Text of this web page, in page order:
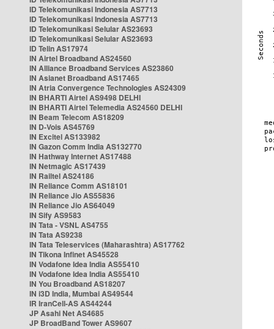
ID Telekomunikasi Indonesia AS7713
ID Telekomunikasi Indonesia AS7713
ID Telekomunikasi Selular AS23693
ID Telekomunikasi Selular AS23693
ID Telin AS17974
IN Airtel Broadband AS24560
IN Alliance Broadband Services AS23860
IN Asianet Broadband AS17465
IN Atria Convergence Technologies AS24309
IN BHARTI Airtel AS9498 DELHI
IN BHARTI Airtel Telemedia AS24560 DELHI
IN Beam Telecom AS18209
IN D-Vois AS45769
IN Excitel AS133982
IN Gazon Comm India AS132770
IN Hathway Internet AS17488
IN Netmagic AS17439
IN Railtel AS24186
IN Reliance Comm AS18101
IN Reliance Jio AS55836
IN Reliance Jio AS64049
IN Sify AS9583
IN Tata - VSNL AS4755
IN Tata AS9238
IN Tata Teleservices (Maharashtra) AS17762
IN Tikona Infinet AS45528
IN Vodafone Idea India AS55410
IN Vodafone Idea India AS55410
IN You Broadband AS18207
IN i3D India, Mumbai AS49544
IR IranCell-AS AS44244
JP Asahi Net AS4685
JP BroadBand Tower AS9607